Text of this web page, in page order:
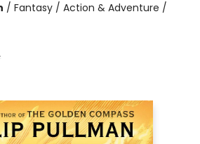
/ Fantasy / Action & Adventure /